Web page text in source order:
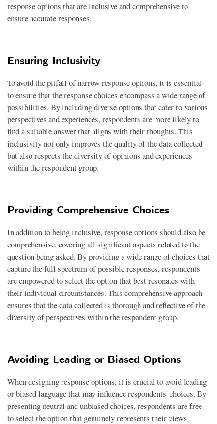
response options that are inclusive and comprehensive to
ensure accurate responses.
Ensuring Inclusivity
To avoid the pitfall of narrow response options, it is essential
to ensure that the response choices encompass a wide range of
possibilities. By including diverse options that cater to various
perspectives and experiences, respondents are more likely to
find a suitable answer that aligns with their thoughts. This
inclusivity not only improves the quality of the data collected
but also respects the diversity of opinions and experiences
within the respondent group.
Providing Comprehensive Choices
In addition to being inclusive, response options should also be
comprehensive, covering all significant aspects related to the
question being asked. By providing a wide range of choices that
capture the full spectrum of possible responses, respondents
are empowered to select the option that best resonates with
their individual circumstances. This comprehensive approach
ensures that the data collected is thorough and reflective of the
diversity of perspectives within the respondent group.
Avoiding Leading or Biased Options
When designing response options, it is crucial to avoid leading
or biased language that may influence respondents' choices. By
presenting neutral and unbiased choices, respondents are free
to select the option that genuinely represents their views